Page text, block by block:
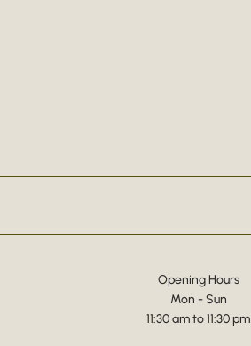
Opening Hours
Mon - Sun
11:30 am to 11:30 pm